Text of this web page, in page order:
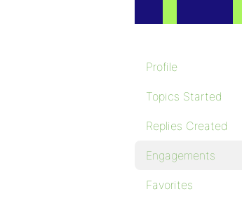
Profile
Topics Started
Replies Created
Engagements
Favorites